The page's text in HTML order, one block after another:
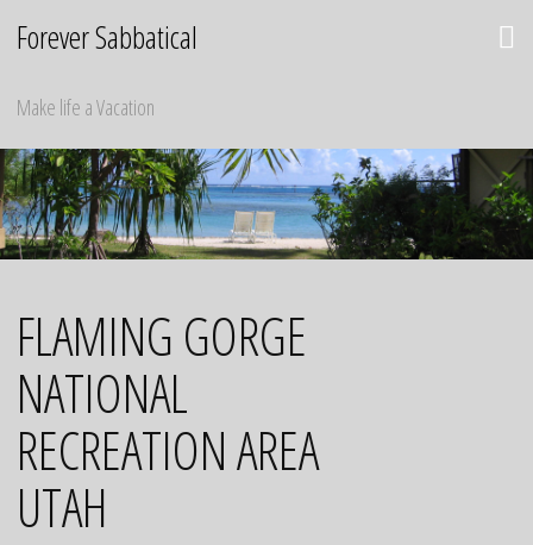
Forever Sabbatical
Make life a Vacation
FLAMING GORGE
NATIONAL
RECREATION AREA
UTAH